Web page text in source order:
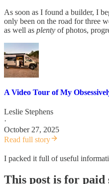
As soon as I found a builder, I
only been on the road for three
as well as plenty of photos,
A Video Tour of My
Leslie Stephens
·
October 27, 2025
Read full story
I packed it full of useful
This post is for paid